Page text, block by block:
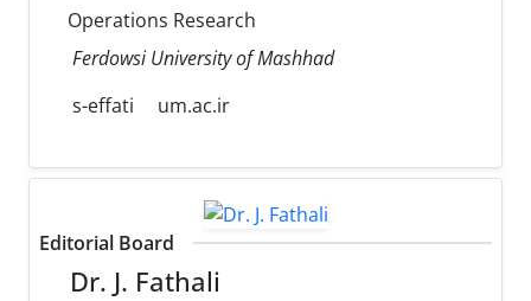
Operations Research
Ferdowsi University of Mashhad
s-effati
um.ac.ir
Editorial Board
Dr. J. Fathali